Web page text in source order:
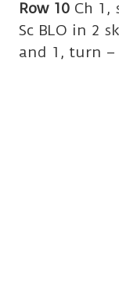
Row 10 Ch 1,
Sc BLO in 2
and 1, turn –